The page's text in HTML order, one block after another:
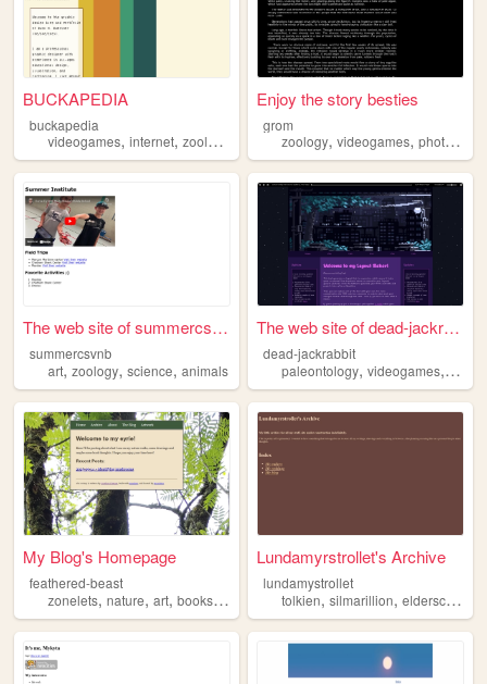
BUCKAPEDIA
buckapedia
videogames, internet, zoology graphics
Enjoy the story besties
grom
zoology,videogames,photography
The web site of summercsvnb
summercsvnb
art, zoology, science, animals
The web site of dead-jackrab...
dead-jackrabbit
paleontology,videogames,
My Blog's Homepage
feathered-beast
zonelets, nature, art, books,zoology
Lundamyrstrollet's Archive
lundamystrollet
tolkien,silmarillion,elderscrolls